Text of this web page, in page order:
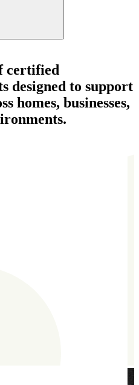
certified
designed to support
homes, businesses,